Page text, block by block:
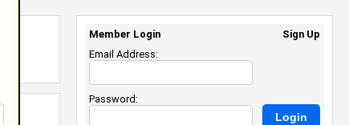
Member Login
Sign Up
Email Address:
Password: